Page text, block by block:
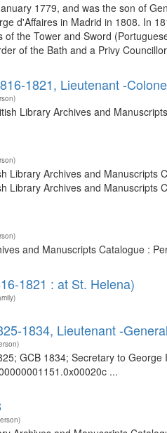
1779, and was the son of
d'Affaires in Madrid in 1808. In
of the Tower and Sword
of the Bath and a Privy
1821, Lieutenant -
Library Archives and
Library Archives and
Library Archives and
and Manuscripts Catalogue :
1821 : at St. Helena)
1834, Lieutenant -
GCB 1834; Secretary to
...